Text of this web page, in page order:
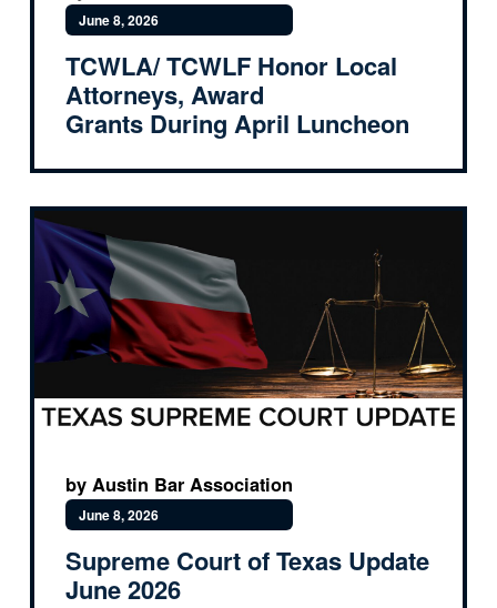
June 8, 2026
TCWLA/ TCWLF Honor Local
Attorneys, Award
Grants During April Luncheon
by Austin Bar Association
June 8, 2026
Supreme Court of Texas Update
June 2026